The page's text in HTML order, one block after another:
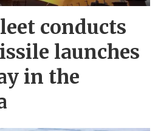
conducts
launches
in the